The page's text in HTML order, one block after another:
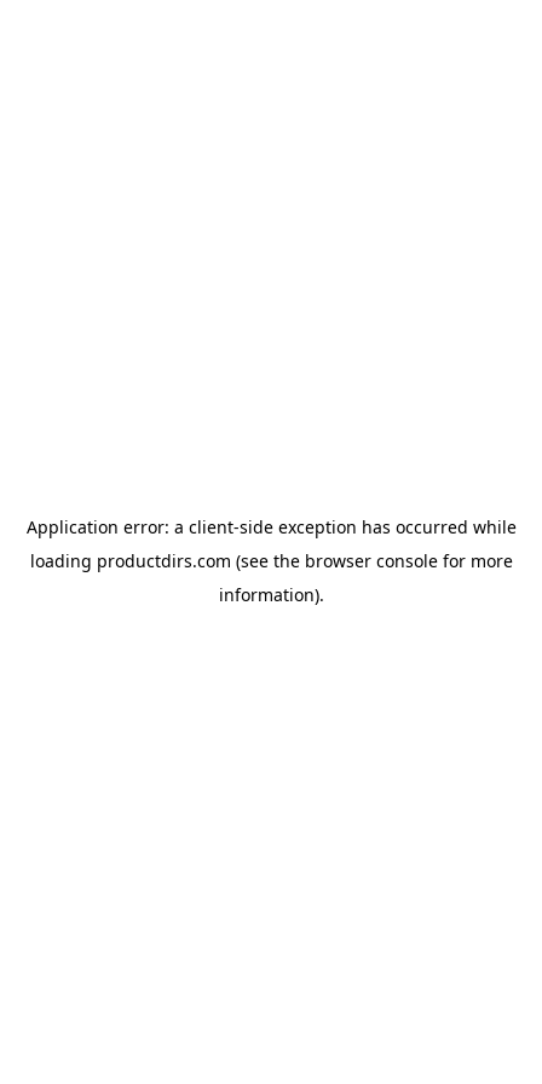
Application error: a client-side exception has occurred while
loading productdirs.com (see the browser consolefor more
information).